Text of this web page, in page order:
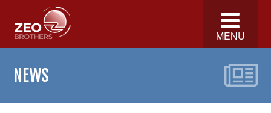
MENU
NEWS